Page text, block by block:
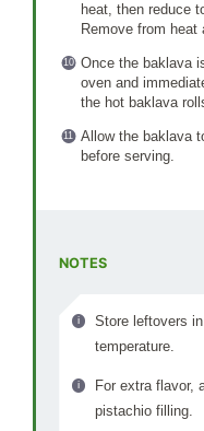
heat, then reduce
Remove from
Once the baklava
oven and
the hot baklava
Allow the baklava
before serving.
NOTES
Store leftovers
temperature.
For extra flavor,
pistachio filling.